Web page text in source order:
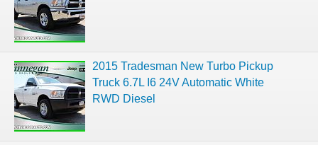
2015 Tradesman New Turbo Pickup
Truck 6.7L I6 24V Automatic White
RWD Diesel